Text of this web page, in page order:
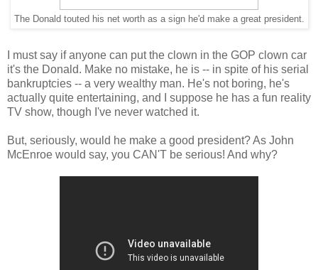
The Donald touted his net worth as a sign he'd make a great president.
I must say if anyone can put the clown in the GOP clown car
it's the Donald. Make no mistake, he is -- in spite of his serial
bankruptcies -- a very wealthy man. He's not boring, he's
actually quite entertaining, and I suppose he has a fun reality
TV show, though I've never watched it.
But, seriously, would he make a good president? As John
McEnroe would say, you CAN'T be serious! And why?